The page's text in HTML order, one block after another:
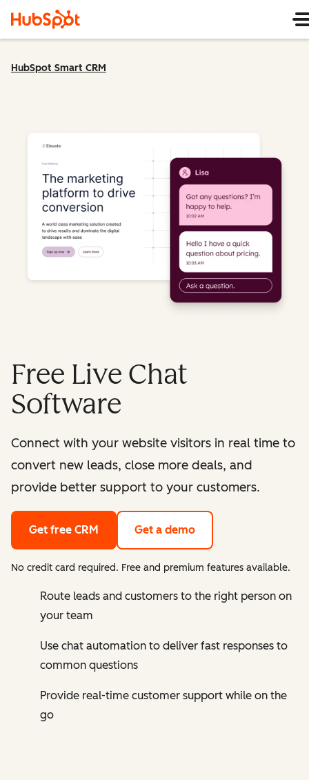
HubSpot Smart CRM
Free Live Chat
Software
Connect with your website visitors in real time to
convert new leads, close more deals, and
provide better support to your customers.
Get free CRM Get a demo
No credit card required. Free and premium features available.
Route leads and customers to the right person on
your team
Use chat automation to deliver fast responses to
common questions
Provide real-time customer support while on the
go